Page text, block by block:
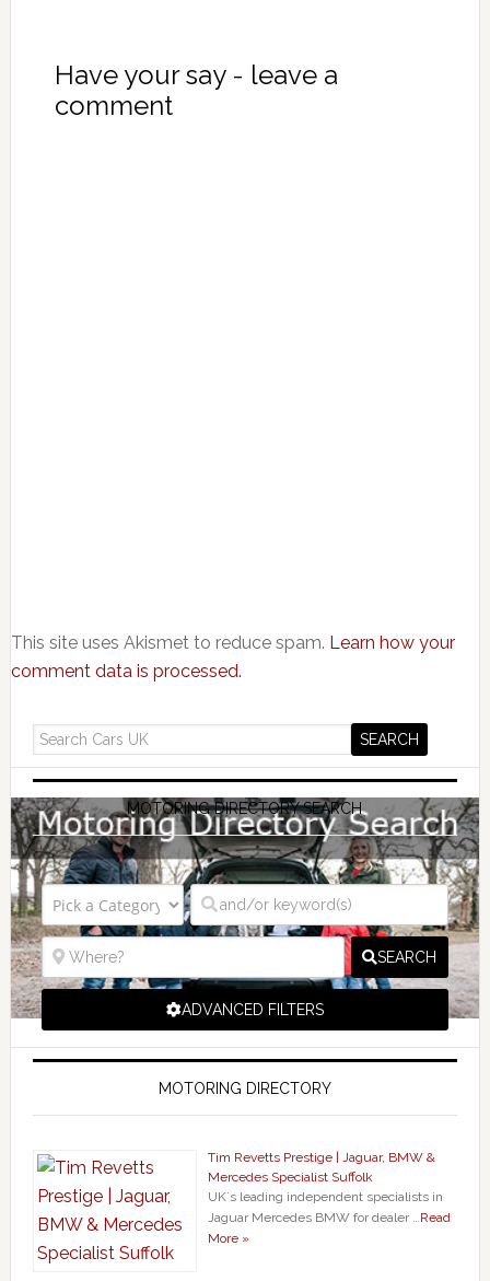
Have your say - leave a
comment
This site uses Akismet to reduce spam. Learn how your
comment data is processed.
MOTORING DIRECTORY SEARCH
SEARCH
ADVANCED FILTERS
MOTORING DIRECTORY
Tim Revetts Prestige | Jaguar, BMW &
Mercedes Specialist Suffolk
UK`s leading independent specialists in
Jaguar Mercedes BMW for dealer …Read
More »